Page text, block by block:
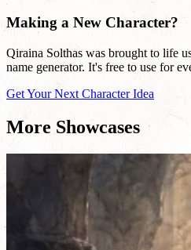
Making a New Character?
Qiraina Solthas was brought to life
name generator. It's free to use for
Get Your Next Character Idea
More Showcases